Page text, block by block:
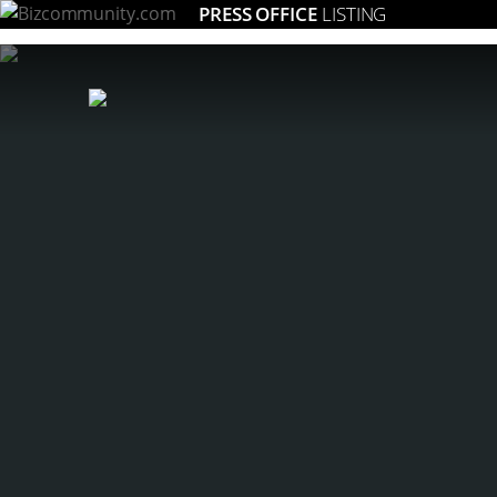
PRESS OFFICE LISTING